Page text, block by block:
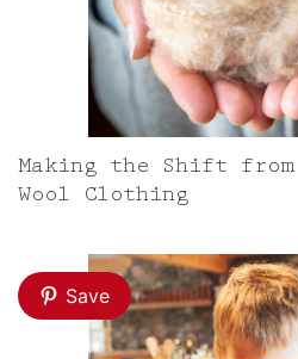
Making the Shift
Wool Clothing
Save